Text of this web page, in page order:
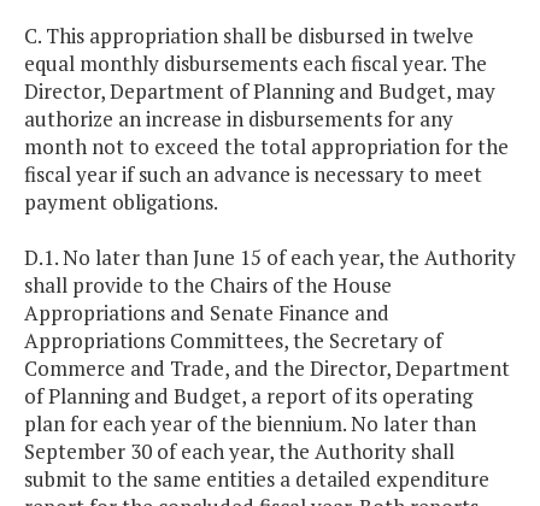
C. This appropriation shall be disbursed in twelve
equal monthly disbursements each fiscal year. The
Director, Department of Planning and Budget, may
authorize an increase in disbursements for any
month not to exceed the total appropriation for the
fiscal year if such an advance is necessary to meet
payment obligations.
D.1. No later than June 15 of each year, the Authority
shall provide to the Chairs of the House
Appropriations and Senate Finance and
Appropriations Committees, the Secretary of
Commerce and Trade, and the Director, Department
of Planning and Budget, a report of its operating
plan for each year of the biennium. No later than
September 30 of each year, the Authority shall
submit to the same entities a detailed expenditure